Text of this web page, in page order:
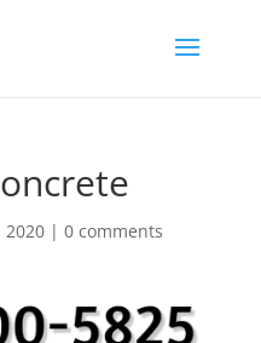
2020| 0 comments